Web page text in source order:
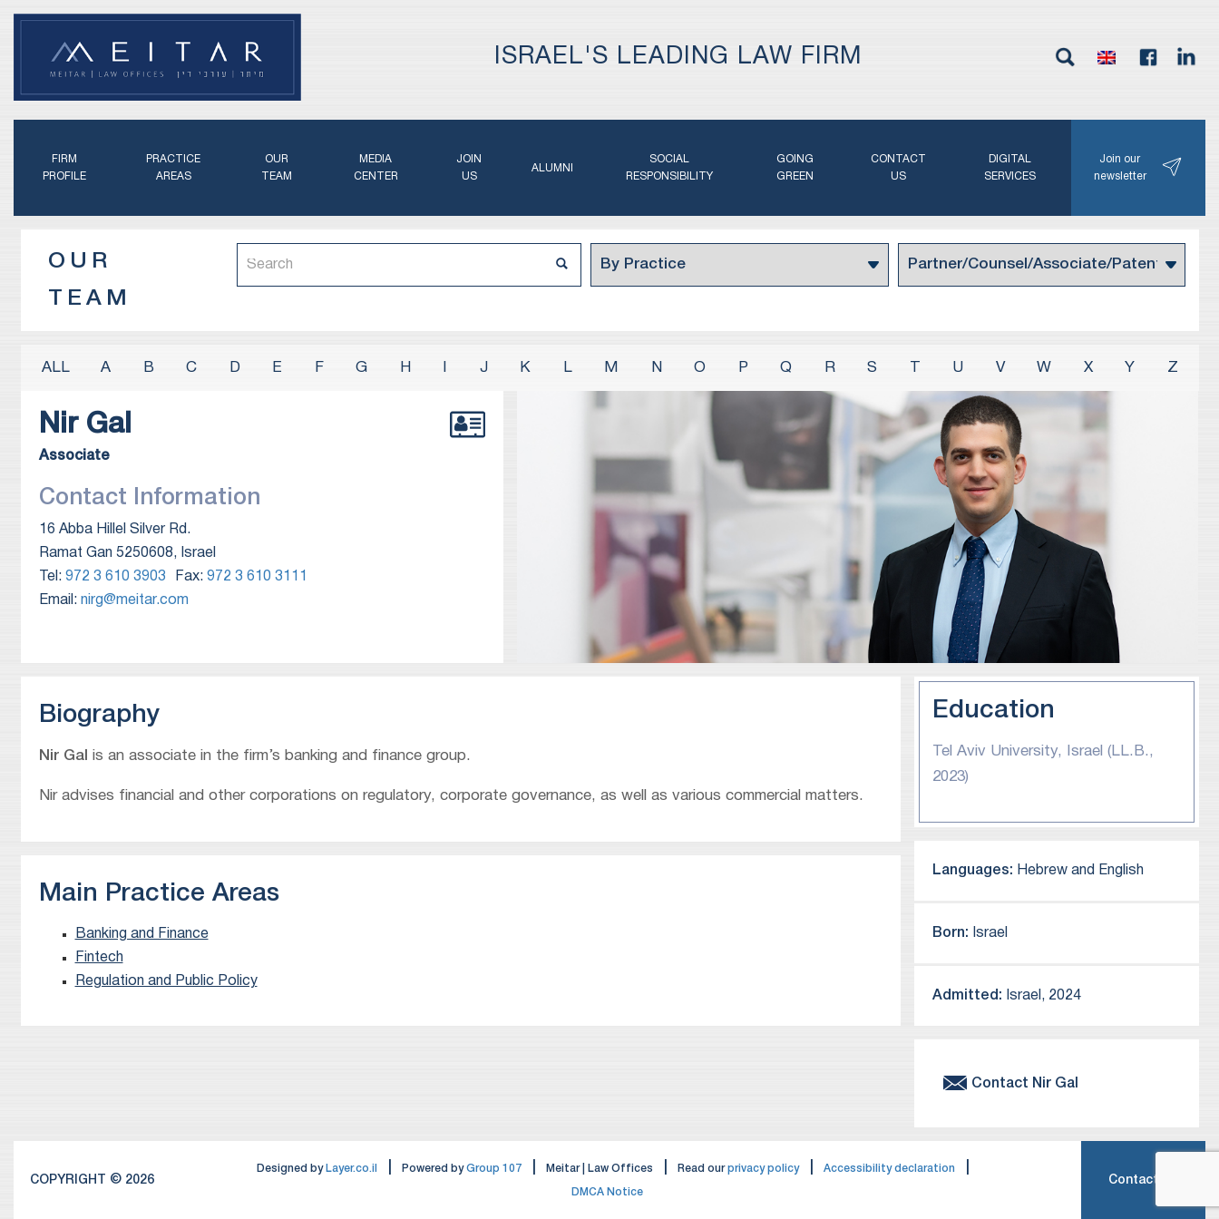
ISRAEL'S LEADING LAW FIRM
FIRM
PROFILE
PRACTICE
AREAS
OUR
TEAM
MEDIA
CENTER
JOIN
US
ALUMNI
SOCIAL
RESPONSIBILITY
GOING
GREEN
CONTACT
US
DIGITAL
SERVICES
Join our
newsletter
OUR
TEAM
A B C D E F G H J K L M N O P Q R S U V W X Y Z
Nir Gal
Associate
Contact Information
16 Abba Hillel Silver Rd.
Ramat Gan 5250608, Israel
Tel: 972 3 610 3903 Fax: 972 3 610 3111
Email: nirg@meitar.com
Biography
Nir Gal is an associate in the firm’s banking and finance group.
Nir advises financial and other corporations on regulatory, corporate governance, as well as various commercial matters.
Main Practice Areas
Banking and Finance
Fintech
Regulation and Public Policy
Education
Tel Aviv University, Israel (LL.B.,
2023)
Languages: Hebrew and English
Born: Israel
Admitted: Israel, 2024
Contact Nir Gal
COPYRIGHT © 2026
Designed by Layer.co.il Powered byGroup 107 Meitar | Law Offices Read ourprivacy policy Accessibility declaration
DMCA Notice
Contact Us